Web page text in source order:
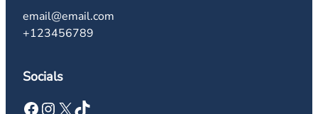
email@email.com
+123456789
Socials
Facebook Instagram X TikTok